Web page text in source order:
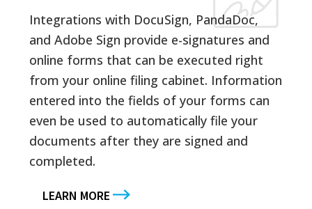
Integrations with DocuSign, PandaDoc,
and Adobe Sign provide e-signatures and
online forms that can be executed right
from your online filing cabinet. Information
entered into the fields of your forms can
even be used to automatically file your
documents after they are signed and
completed.
LEARN MORE